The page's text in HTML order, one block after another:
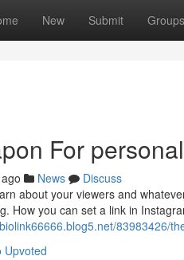
New Submit Groups
For
News
Discuss
about your viewers and
How you can set a link in
83983426/
Upvoted